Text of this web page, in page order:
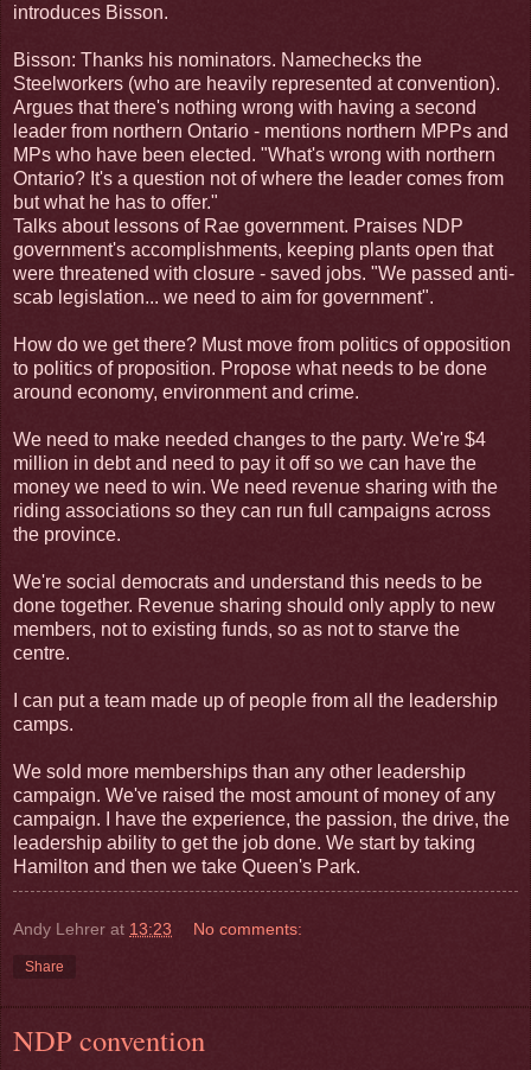
introduces Bisson.
Bisson: Thanks his nominators. Namechecks the
Steelworkers (who are heavily represented at convention).
Argues that there's nothing wrong with having a second
leader from northern Ontario - mentions northern MPPs and
MPs who have been elected. "What's wrong with northern
Ontario? It's a question not of where the leader comes from
but what he has to offer."
Talks about lessons of Rae government. Praises NDP
government's accomplishments, keeping plants open that
were threatened with closure - saved jobs. "We passed anti-
scab legislation... we need to aim for government".
How do we get there? Must move from politics of opposition
to politics of proposition. Propose what needs to be done
around economy, environment and crime.
We need to make needed changes to the party. We're $4
million in debt and need to pay it off so we can have the
money we need to win. We need revenue sharing with the
riding associations so they can run full campaigns across
the province.
We're social democrats and understand this needs to be
done together. Revenue sharing should only apply to new
members, not to existing funds, so as not to starve the
centre.
I can put a team made up of people from all the leadership
camps.
We sold more memberships than any other leadership
campaign. We've raised the most amount of money of any
campaign. I have the experience, the passion, the drive, the
leadership ability to get the job done. We start by taking
Hamilton and then we take Queen's Park.
Andy Lehrer at 13:23 No comments:
Share
NDP convention